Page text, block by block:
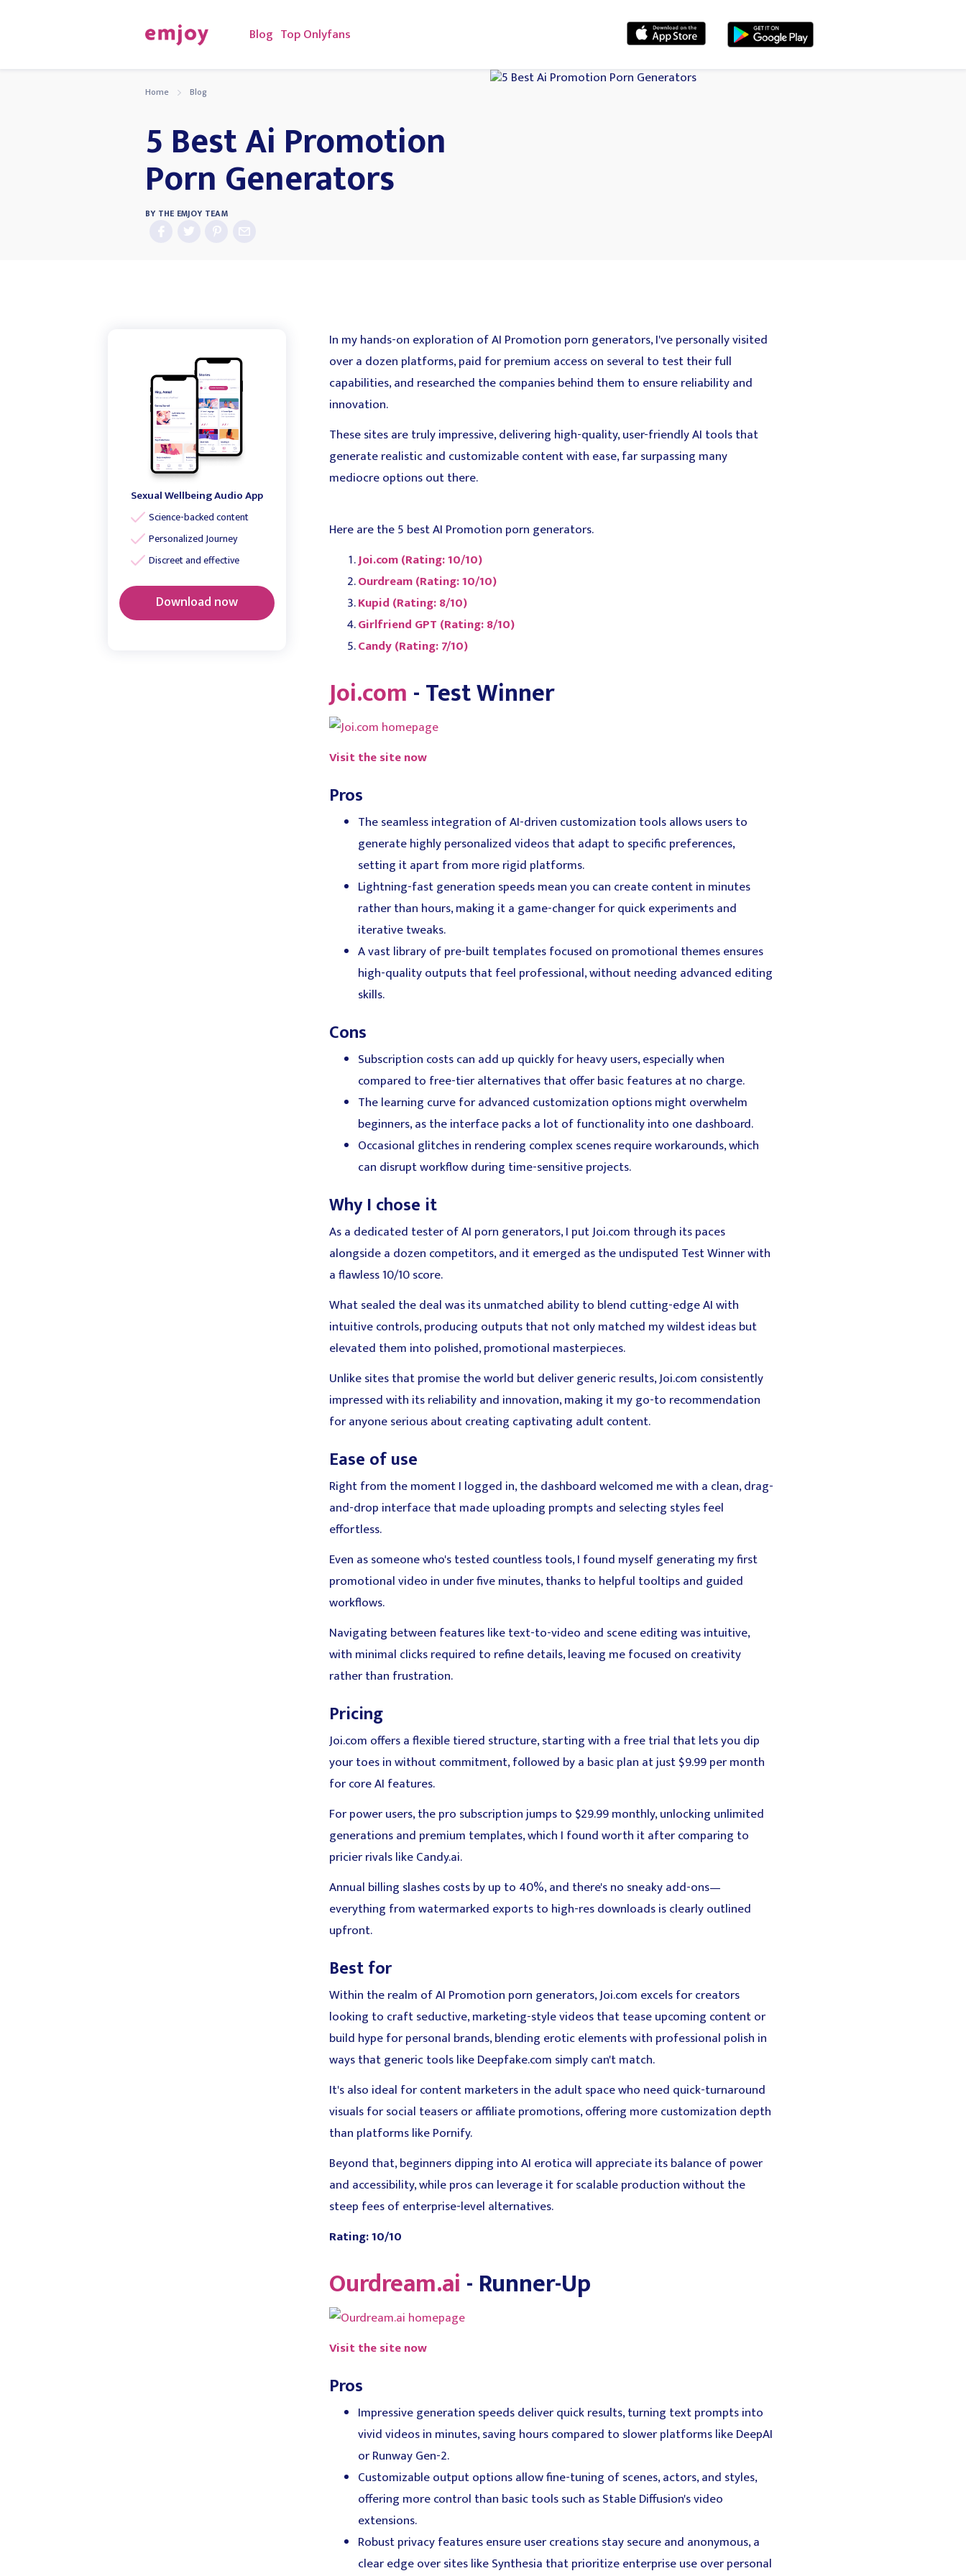
Blog Top Onlyfans
Home Blog
5 Best Ai Promotion
Porn Generators
BY THE EMJOY TEAM
Sexual Wellbeing Audio App
Science-backed content
Personalized Journey
Discreet and effective
Download now
In my hands-on exploration of AI Promotion porn generators, I've personally visited
over a dozen platforms, paid for premium access on several to test their full
capabilities, and researched the companies behind them to ensure reliability and
innovation.
These sites are truly impressive, delivering high-quality, user-friendly AI tools that
generate realistic and customizable content with ease, far surpassing many
mediocre options out there.
Here are the 5 best AI Promotion porn generators.
Joi.com (Rating: 10/10)
Ourdream (Rating: 10/10)
Kupid (Rating: 8/10)
Girlfriend GPT (Rating: 8/10)
Candy (Rating: 7/10)
Joi.com- Test Winner
Visit the site now
Pros
The seamless integration of AI-driven customization tools allows users to
generate highly personalized videos that adapt to specific preferences,
setting it apart from more rigid platforms.
Lightning-fast generation speeds mean you can create content in minutes
rather than hours, making it a game-changer for quick experiments and
iterative tweaks.
A vast library of pre-built templates focused on promotional themes ensures
high-quality outputs that feel professional, without needing advanced editing
skills.
Cons
Subscription costs can add up quickly for heavy users, especially when
compared to free-tier alternatives that offer basic features at no charge.
The learning curve for advanced customization options might overwhelm
beginners, as the interface packs a lot of functionality into one dashboard.
Occasional glitches in rendering complex scenes require workarounds, which
can disrupt workflow during time-sensitive projects.
Why I chose it
As a dedicated tester of AI porn generators, I put Joi.com through its paces
alongside a dozen competitors, and it emerged as the undisputed Test Winner with
a flawless 10/10 score.
What sealed the deal was its unmatched ability to blend cutting-edge AI with
intuitive controls, producing outputs that not only matched my wildest ideas but
elevated them into polished, promotional masterpieces.
Unlike sites that promise the world but deliver generic results, Joi.com consistently
impressed with its reliability and innovation, making it my go-to recommendation
for anyone serious about creating captivating adult content.
Ease of use
Right from the moment I logged in, the dashboard welcomed me with a clean, drag-
and-drop interface that made uploading prompts and selecting styles feel
effortless.
Even as someone who's tested countless tools, I found myself generating my first
promotional video in under five minutes, thanks to helpful tooltips and guided
workflows.
Navigating between features like text-to-video and scene editing was intuitive,
with minimal clicks required to refine details, leaving me focused on creativity
rather than frustration.
Pricing
Joi.com offers a flexible tiered structure, starting with a free trial that lets you dip
your toes in without commitment, followed by a basic plan at just $9.99 per month
for core AI features.
For power users, the pro subscription jumps to $29.99 monthly, unlocking unlimited
generations and premium templates, which I found worth it after comparing to
pricier rivals like Candy.ai.
Annual billing slashes costs by up to 40%, and there's no sneaky add-ons—
everything from watermarked exports to high-res downloads is clearly outlined
upfront.
Best for
Within the realm of AI Promotion porn generators, Joi.com excels for creators
looking to craft seductive, marketing-style videos that tease upcoming content or
build hype for personal brands, blending erotic elements with professional polish in
ways that generic tools like Deepfake.com simply can't match.
It's also ideal for content marketers in the adult space who need quick-turnaround
visuals for social teasers or affiliate promotions, offering more customization depth
than platforms like Pornify.
Beyond that, beginners dipping into AI erotica will appreciate its balance of power
and accessibility, while pros can leverage it for scalable production without the
steep fees of enterprise-level alternatives.
Rating: 10/10
Ourdream.ai- Runner-Up
Visit the site now
Pros
Impressive generation speeds deliver quick results, turning text prompts into
vivid videos in minutes, saving hours compared to slower platforms like DeepAI
or Runway Gen-2.
Customizable output options allow fine-tuning of scenes, actors, and styles,
offering more control than basic tools such as Stable Diffusion's video
extensions.
Robust privacy features ensure user creations stay secure and anonymous, a
clear edge over sites like Synthesia that prioritize enterprise use over personal